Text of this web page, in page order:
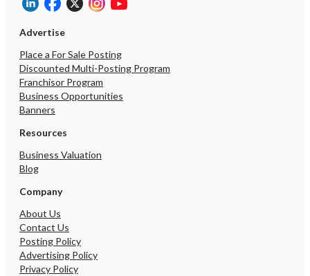
Advertise
Place a For Sale Posting
Discounted Multi-Posting Program
Franchisor Program
Business Opportunities
Banners
Resources
Business Valuation
Blog
Company
About Us
Contact Us
Posting Policy
Advertising Policy
Privacy Policy